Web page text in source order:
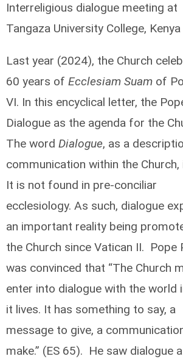
Interreligious dialogue meeting at
Tangaza University College, Kenya
Last year (2024), the Church
60 years of Ecclesiam Suam of
VI. In this encyclical letter, the
Dialogue as the agenda for the
The word Dialogue, as a
communication within the Church,
It is not found in pre-conciliar
ecclesiology. As such, dialogue
an important reality being
the Church since Vatican II. Pope
was convinced that “The Church
enter into dialogue with the world
it lives. It has something to say, a
message to give, a
make.” (ES 65). He saw dialogue